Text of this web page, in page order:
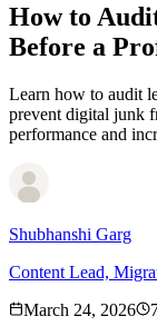
How to
Before a
Learn how to audit
prevent digital junk
performance and
Shubhanshi Garg
Content Lead,
March 24, 2026